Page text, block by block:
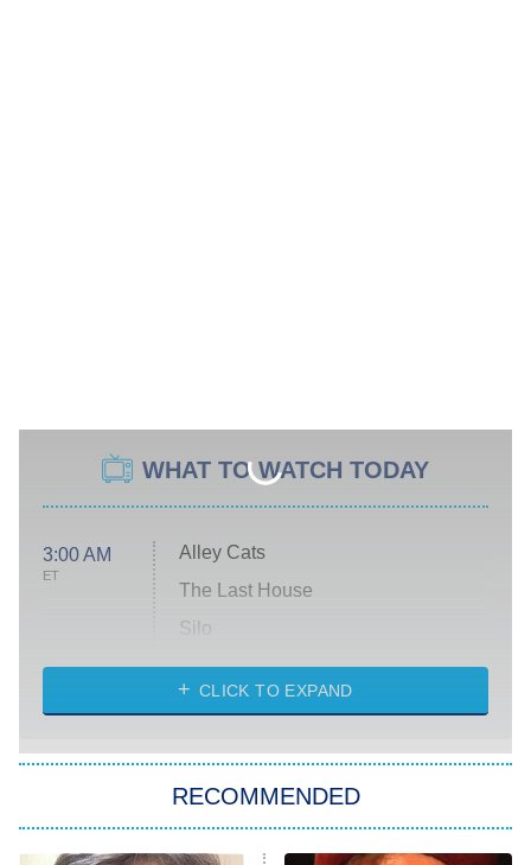
WHAT TO WATCH TODAY
3:00 AM
ET
Alley Cats
The Last House
Silo
The Strangers: Chapter 2
Power Book III: Raising Kanan
CLICK TO EXPAND
RECOMMENDED